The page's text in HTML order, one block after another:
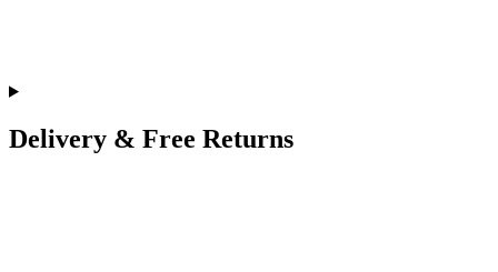
Delivery & Free Returns